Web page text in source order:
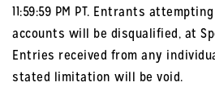
11:59:59 PM PT. Entrants
accounts will be disqualified, at
Entries received from any
stated limitation will be void.